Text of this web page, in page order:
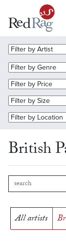
British
All artists